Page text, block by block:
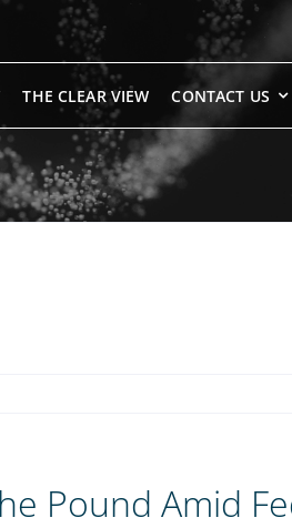
THE CLEAR VIEW CONTACT US
Pound Amid